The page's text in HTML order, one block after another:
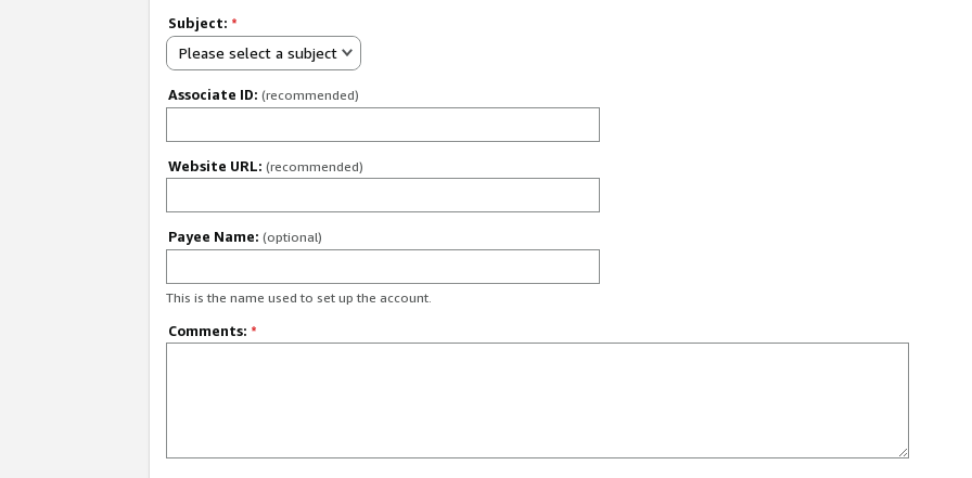
Subject: *
Please select a subject
Associate ID: (recommended)
Website URL: (recommended)
Payee Name: (optional)
This is the name used to set up the account.
Comments: *